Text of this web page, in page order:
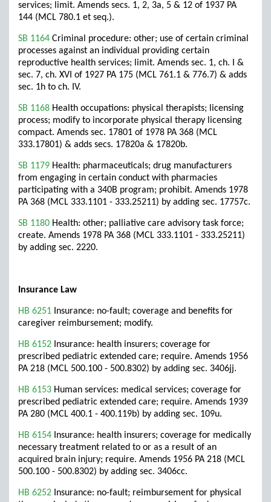
services; limit. Amends secs. 1, 2, 3a, 5 & 12 of 1937 PA
144 (MCL 780.1 et seq.).
SB 1164 Criminal procedure: other; use of certain criminal
processes against an individual providing certain
reproductive health services; limit. Amends sec. 1, ch. I &
sec. 7, ch. XVI of 1927 PA 175 (MCL 761.1 & 776.7) & adds
sec. 1h to ch. IV.
SB 1168 Health occupations: physical therapists; licensing
process; modify to incorporate physical therapy licensing
compact. Amends sec. 17801 of 1978 PA 368 (MCL
333.17801) & adds secs. 17820a & 17820b.
SB 1179 Health: pharmaceuticals; drug manufacturers
from engaging in certain conduct with pharmacies
participating with a 340B program; prohibit. Amends 1978
PA 368 (MCL 333.1101 - 333.25211) by adding sec. 17757c.
SB 1180 Health: other; palliative care advisory task force;
create. Amends 1978 PA 368 (MCL 333.1101 - 333.25211)
by adding sec. 2220.
Insurance Law
HB 6251 Insurance: no-fault; coverage and benefits for
caregiver reimbursement; modify.
HB 6152 Insurance: health insurers; coverage for
prescribed pediatric extended care; require. Amends 1956
PA 218 (MCL 500.100 - 500.8302) by adding sec. 3406jj.
HB 6153 Human services: medical services; coverage for
prescribed pediatric extended care; require. Amends 1939
PA 280 (MCL 400.1 - 400.119b) by adding sec. 109u.
HB 6154 Insurance: health insurers; coverage for medically
necessary treatment related to or as a result of an
acquired brain injury; require. Amends 1956 PA 218 (MCL
500.100 - 500.8302) by adding sec. 3406cc.
HB 6252 Insurance: no-fault; reimbursement for physical